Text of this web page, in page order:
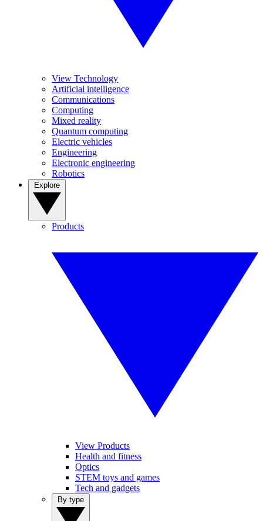
View Technology
Artificial intelligence
Communications
Computing
Mixed reality
Quantum computing
Electric vehicles
Engineering
Electronic engineering
Robotics
Products
View Products
Health and fitness
Optics
STEM toys and games
Tech and gadgets